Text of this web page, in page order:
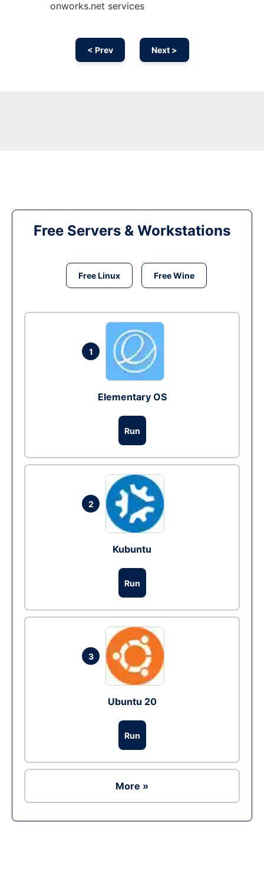
onworks.net services
< Prev Next >
Free Servers & Workstations
Free Linux Free Wine
1
Elementary OS
Run
2
Kubuntu
Run
3
Ubuntu 20
Run
More »